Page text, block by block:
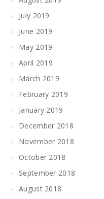
July 2019
June 2019
May 2019
April 2019
March 2019
February 2019
January 2019
December 2018
November 2018
October 2018
September 2018
August 2018